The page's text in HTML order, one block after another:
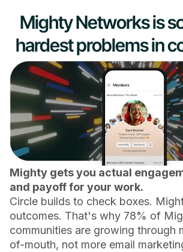
Mighty Networks is
hardest problems in
Mighty gets you actual
and payoff for your work.
Circle builds to check boxes.
outcomes. That's why 78% of
communities are growing through
of-mouth, not more email